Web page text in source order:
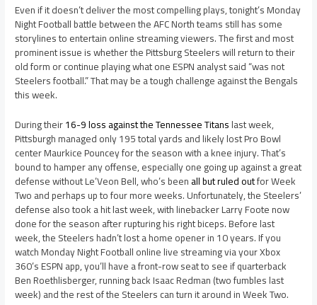
Even if it doesn’t deliver the most compelling plays, tonight’s Monday
Night Football battle between the AFC North teams still has some
storylines to entertain online streaming viewers. The first and most
prominent issue is whether the Pittsburg Steelers will return to their
old form or continue playing what one ESPN analyst said “was not
Steelers football.” That may be a tough challenge against the Bengals
this week.
During their16-9 loss against the Tennessee Titanslast week,
Pittsburgh managed only 195 total yards and likely lost Pro Bowl
center Maurkice Pouncey for the season with a knee injury. That’s
bound to hamper any offense, especially one going up against a great
defense without Le’Veon Bell, who’s beenall but ruled outfor Week
Two and perhaps up to four more weeks. Unfortunately, the Steelers’
defense also took a hit last week, with linebacker Larry Foote now
done for the season after rupturing his right biceps. Before last
week, the Steelers hadn’t lost a home opener in 10 years. If you
watch Monday Night Football online live streaming via your Xbox
360’s ESPN app, you’ll have a front-row seat to see if quarterback
Ben Roethlisberger, running back Isaac Redman (two fumbles last
week) and the rest of the Steelers can turn it around in Week Two.